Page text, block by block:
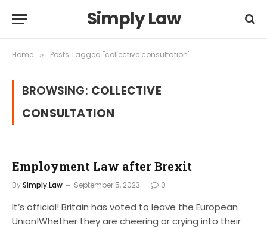
Simply Law
Home » Posts Tagged "collective consultation"
BROWSING: COLLECTIVE
CONSULTATION
Employment Law after Brexit
BySimply.Law September 5, 2023 0
It’s official! Britain has voted to leave the European
Union!Whether they are cheering or crying into their